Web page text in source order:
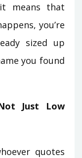
means that
you’re
sized up
you found
Just Low
quotes